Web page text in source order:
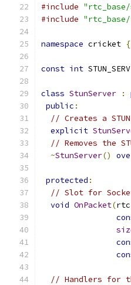
#include "rtc_base/
#include
namespace cricket {
const int
class StunServer :
public :
// Creates a
explicit
// Removes the
~StunServer()
protected :
// Slot for
void OnPacket(rtc
// Handlers for